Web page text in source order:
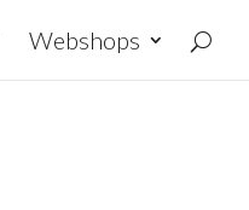
Webshops